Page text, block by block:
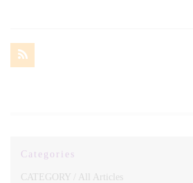
Categories
CATEGORY / All Articles